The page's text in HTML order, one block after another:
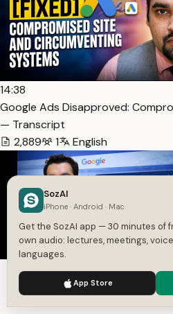
14:38
Google Ads Disapproved:
— Transcript
2,889
1 English
We use cookies to enhance your experience.
SozAI
iPhone · Android · Mac
Get the SozAI app — 30 minutes of
own audio: lectures, meetings,
languages.
App Store